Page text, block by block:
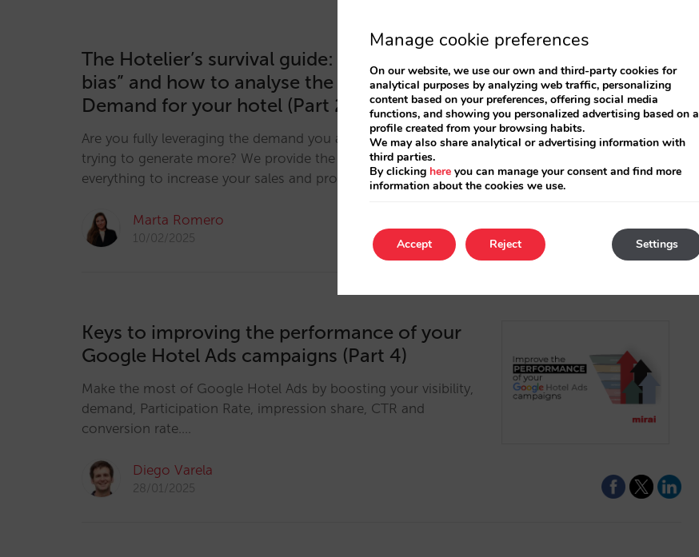
The Hotelier’s survival guide: “survivorship
bias” and how to analyse the Unconstrained
Demand for your hotel (Part 2)
Are you fully leveraging the demand you already have before
trying to generate more? We provide the keys to analyzing
everything to increase your sales and profitability.…
Marta Romero
10/02/2025
Keys to improving the performance of your
Google Hotel Ads campaigns (Part 4)
Make the most of Google Hotel Ads by boosting your visibility,
demand, Participation Rate, impression share, CTR and
conversion rate.…
Diego Varela
28/01/2025
Manage cookie preferences
On our website, we use our own and third-party cookies for
analytical purposes by analyzing web traffic, personalizing
content based on your preferences, offering social media
functions, and showing you personalized advertising based on a
profile created from your browsing habits.
We may also share analytical or advertising information with
third parties.
By clicking here you can manage your consent and find more
information about the cookies we use.
Accept Settings
Reject